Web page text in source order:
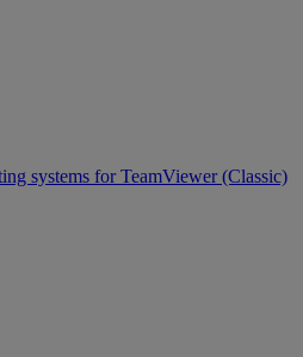
systems for TeamViewer (Classic)